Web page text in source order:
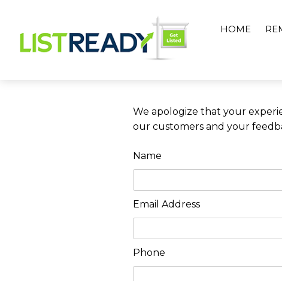
content
HOME
We apologize that your
our customers and your
Name
Email Address
Phone